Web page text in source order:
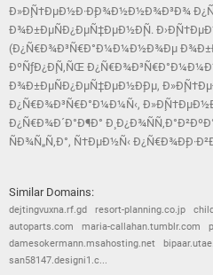
Ð»Ð¸Ñ†ÐµÐ½Ð·Ð¸Ð¾Ð½Ð½Ð¾Ð³Ð¾
Ð¾Ð±ÐµÑÐ¿ÐµÑ‡ÐµÐ½Ð¸Ñ.
(Ð¿Ñ€Ð¾Ð³Ñ€Ð°Ð¼Ð¼Ð½Ð¾Ðµ
ÐºÑƒÐ¿Ð¸Ñ‚ÑŒ
Ð¾Ð±ÐµÑÐ¿ÐµÑ‡ÐµÐ½Ð¸Ðµ,
Ð¿Ñ€Ð¾Ð³Ñ€Ð°Ð¼Ð¼Ñ‹,
Ð¿Ñ€Ð¾Ð´Ð°Ð¶Ð° Ð¸
ÑÐ¾Ñ„Ñ‚Ð°, Ñ†ÐµÐ½Ñ‹
Similar Domains:
dejtingvuxna.rf.gd resort-planning.co.jp
autoparts.com
maria-callahan.tumblr.com
damesokermann.msahosting.net
san58147.designi1.c...